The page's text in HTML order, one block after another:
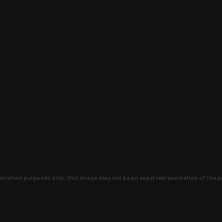
purposes only, this image may not be an exact representation of the